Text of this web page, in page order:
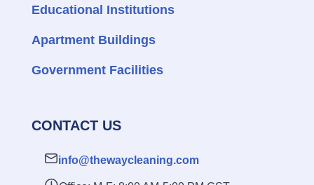
Educational Institutions
Apartment Buildings
Government Facilities
CONTACT US
info@thewaycleaning.com